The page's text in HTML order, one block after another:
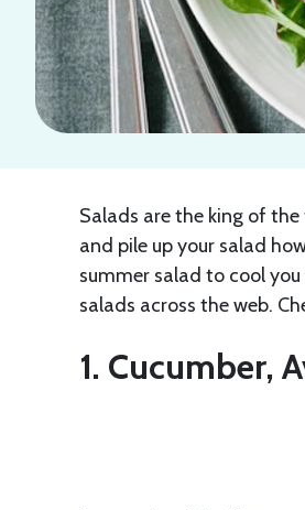
Salads are the king of
and pile up your salad
summer salad to cool
salads across the web.
1. Cucumber,